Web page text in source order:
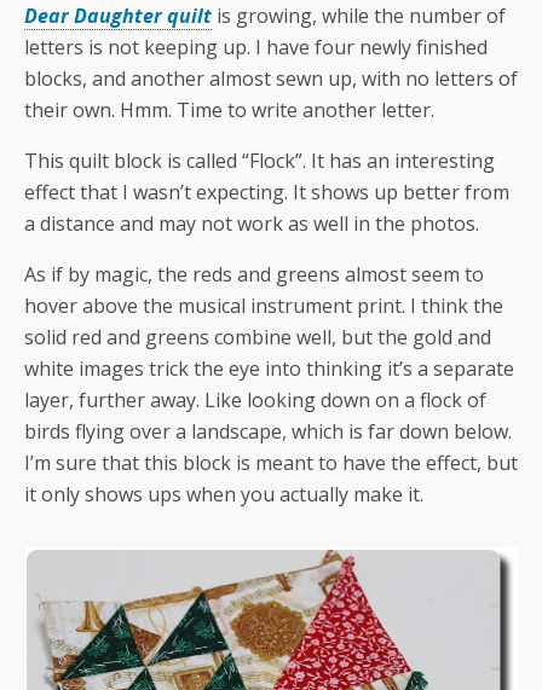
Dear Daughter quilt is growing, while the number of
letters is not keeping up. I have four newly finished
blocks, and another almost sewn up, with no letters of
their own. Hmm. Time to write another letter.
This quilt block is called “Flock”. It has an interesting
effect that I wasn’t expecting. It shows up better from
a distance and may not work as well in the photos.
As if by magic, the reds and greens almost seem to
hover above the musical instrument print. I think the
solid red and greens combine well, but the gold and
white images trick the eye into thinking it’s a separate
layer, further away. Like looking down on a flock of
birds flying over a landscape, which is far down below.
I’m sure that this block is meant to have the effect, but
it only shows ups when you actually make it.